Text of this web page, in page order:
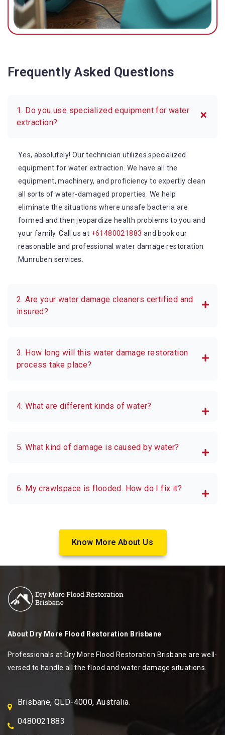
Frequently Asked Questions
1. Do you use specialized equipment for water
extraction?
Yes, absolutely! Our technician utilizes specialized
equipment for water extraction. We have all the
equipment, machinery, and proficiency to expertly clean
all sorts of water-damaged properties. We help
eliminate the situations where unsafe bacteria are
formed and then jeopardize health problems to you and
your family. Call us at +61480021883 and book our
reasonable and professional water damage restoration
Munruben services.
2. Are your water damage cleaners certified and
insured?
3. How long will this water damage restoration
process take place?
4. What are different kinds of water?
5. What kind of damage is caused by water?
6. My crawlspace is flooded. How do I fix it?
Know More About Us
About Dry More Flood Restoration Brisbane
Professionals at Dry More Flood Restoration Brisbane are well-
versed to handle all the flood and water damage situations.
Brisbane, QLD-4000, Australia.
0480021883